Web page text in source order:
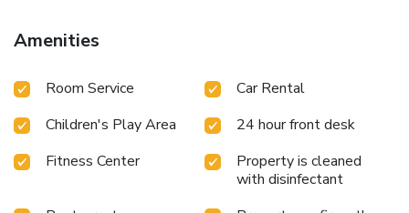
amenities like 24-hour room service, room service and daily
housekeeping contribute to making a perfect selection for
zone, providing a breathable atmosphere.Smoking is limited
Palace, New Delhi is thoughtfully created and adorned to
provide visitors with a comfortable, home-like
atmosphere.In certain rooms, the hotel offers linen service,
blackout curtains and air conditioning for guest convenience
Amenities
Room Service
Car Rental
Children's Play Area
24 hour front desk
Fitness Center
Property is cleaned
with disinfectant